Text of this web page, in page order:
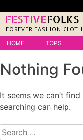
to
content
FOREVER FASHION
HOME TOPS
Nothing
It seems we can’t
searching can help.
Search